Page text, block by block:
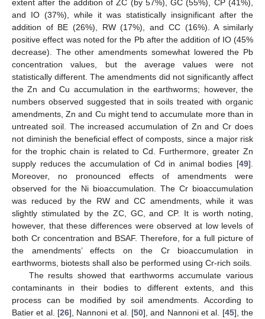
extent after the addition of ZC (by 57%), GC (55%), CP (41%),
and IO (37%), while it was statistically insignificant after the
addition of BE (26%), RW (17%), and CC (16%). A similarly
positive effect was noted for the Pb after the addition of IO (45%
decrease). The other amendments somewhat lowered the Pb
concentration values, but the average values were not
statistically different. The amendments did not significantly affect
the Zn and Cu accumulation in the earthworms; however, the
numbers observed suggested that in soils treated with organic
amendments, Zn and Cu might tend to accumulate more than in
untreated soil. The increased accumulation of Zn and Cr does
not diminish the beneficial effect of composts, since a major risk
for the trophic chain is related to Cd. Furthermore, greater Zn
supply reduces the accumulation of Cd in animal bodies [49].
Moreover, no pronounced effects of amendments were
observed for the Ni bioaccumulation. The Cr bioaccumulation
was reduced by the RW and CC amendments, while it was
slightly stimulated by the ZC, GC, and CP. It is worth noting,
however, that these differences were observed at low levels of
both Cr concentration and BSAF. Therefore, for a full picture of
the amendments’ effects on the Cr bioaccumulation in
earthworms, biotests shall also be performed using Cr-rich soils.
The results showed that earthworms accumulate various
contaminants in their bodies to different extents, and this
process can be modified by soil amendments. According to
Batier et al. [26], Nannoni et al. [50], and Nannoni et al. [45], the